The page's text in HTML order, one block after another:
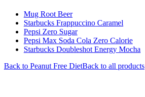
Mug Root Beer
Starbucks Frappuccino Caramel
Pepsi Zero Sugar
Pepsi Max Soda Cola Zero Calorie
Starbucks Doubleshot Energy Mocha
Back to Peanut Free DietBack to all products